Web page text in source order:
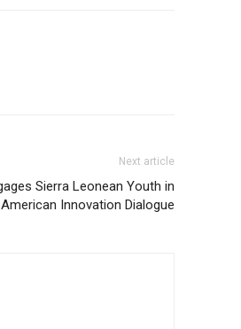
Next article
Sierra Leonean Youth in
American Innovation Dialogue